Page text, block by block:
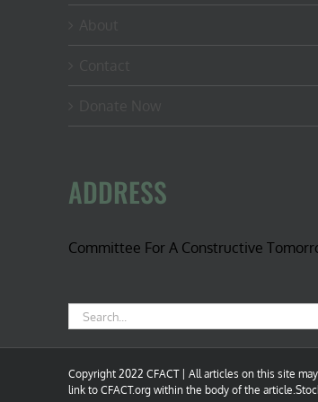
ADDRESS
Committee For A Constructive
Search
for:
Copyright 2022 CFACT | All articles on this site
link to CFACT.org within the body of the